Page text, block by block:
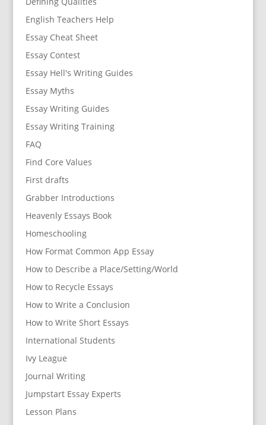
English Teachers Help
Essay Cheat Sheet
Essay Contest
Essay Hell's Writing Guides
Essay Myths
Essay Writing Guides
Essay Writing Training
FAQ
Find Core Values
First drafts
Grabber Introductions
Heavenly Essays Book
Homeschooling
How Format Common App Essay
How to Describe a Place/Setting/World
How to Recycle Essays
How to Write a Conclusion
How to Write Short Essays
International Students
Ivy League
Journal Writing
Jumpstart Essay Experts
Lesson Plans